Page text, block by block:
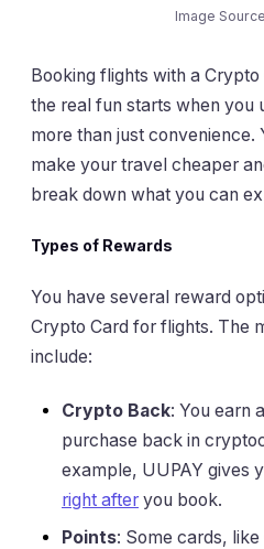
Image
Booking flights with a
the real fun starts when you
more than just convenience.
make your travel cheaper
break down what you can
Types of Rewards
You have several reward
Crypto Card for flights. The
include:
Crypto Back: You earn
purchase back in
example, UUPAY gives
right after you book.
Points: Some cards,